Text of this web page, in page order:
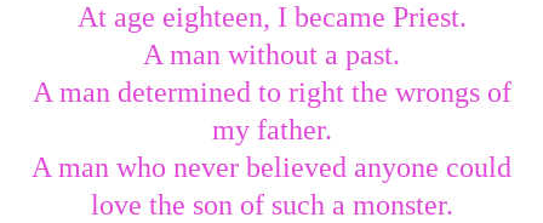
At age eighteen, I became Priest.
A man without a past.
A man determined to right the wrongs of
my father.
A man who never believed anyone could
love the son of such a monster.